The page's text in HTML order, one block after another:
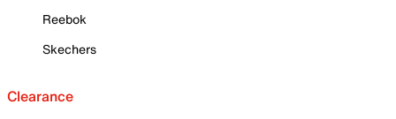
Reebok
Skechers
Clearance